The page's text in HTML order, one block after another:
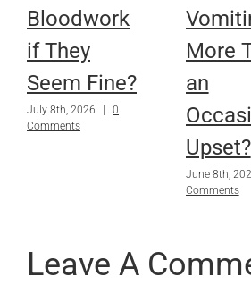
Bloodwork
if They
Seem Fine?
July 8th, 2026
0
Comments
More
an
Upset?
June 8th,
Comments
Leave A